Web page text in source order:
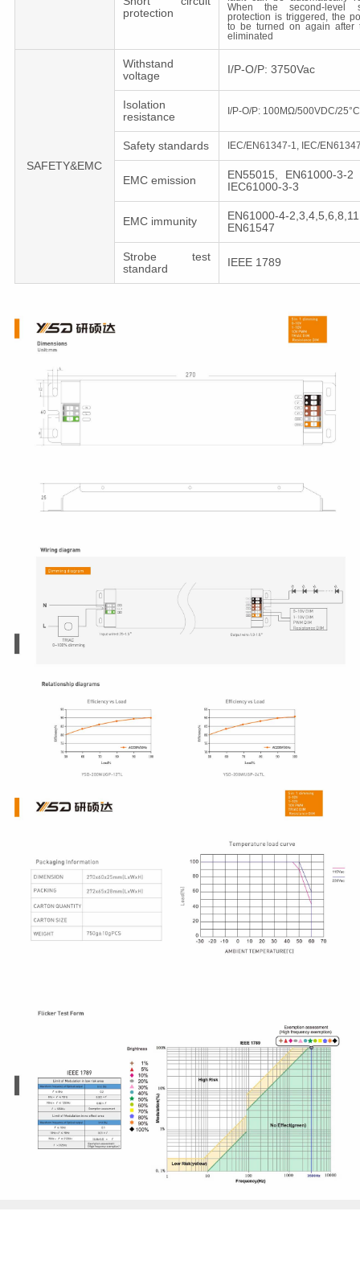
protection
When the second-level
protection is triggered, the
to be turned on again after
eliminated
SAFETY&EMC
Withstand
voltage
I/P-O/P: 3750Vac
Isolation
resistance
I/P-O/P: 100MΩ/500VDC/
Safety standards IEC/EN61347-1, IEC/
EMC emission
EN55015, EN61000-3-
IEC61000-3-3
EMC immunity
EN61000-4-2,3,4,5,6,8,11
EN61547
Strobe test
standard
IEEE 1789